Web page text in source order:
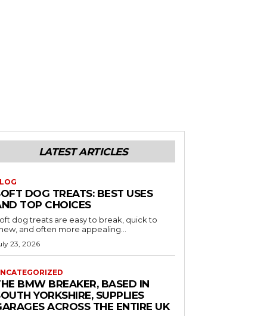
LATEST ARTICLES
DOG TREATS: BEST USES
TOP CHOICES
dog treats are easy to break, quick to
and often more appealing...
23, 2026
BMW BREAKER, BASED IN
YORKSHIRE, SUPPLIES
ACROSS THE ENTIRE UK